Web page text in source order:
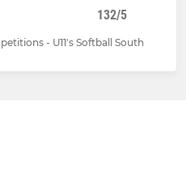
132/5
- U11's Softball South